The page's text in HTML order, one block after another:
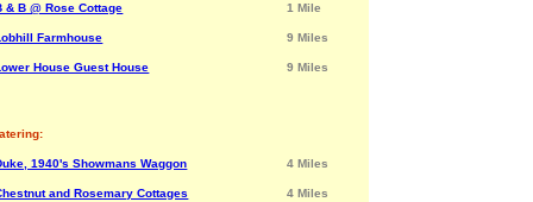
& B @ Rose Cottage 1 Mile
Farmhouse 9 Miles
House Guest House 9 Miles
1940's Showmans Waggon 4 Miles
and Rosemary Cottages 4 Miles